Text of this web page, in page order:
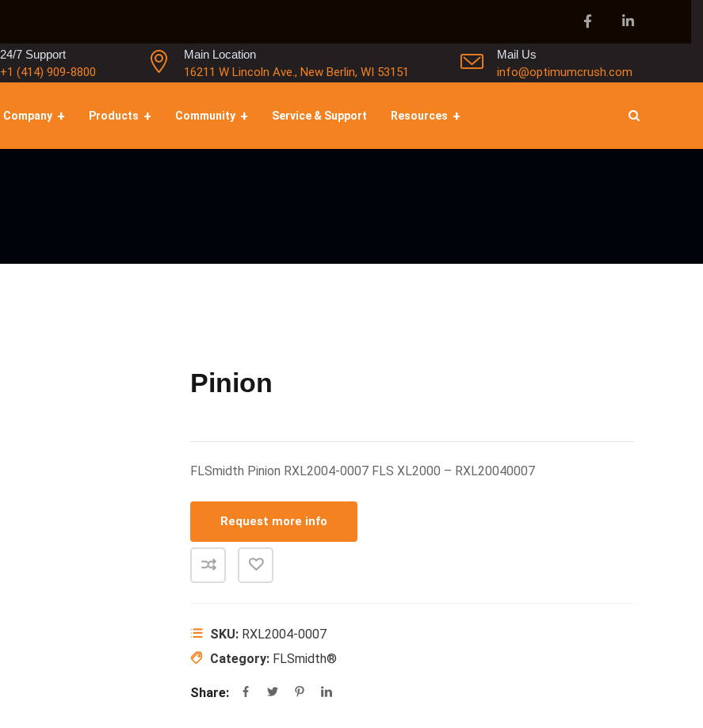
24/7 Support
+1 (414) 909-8800
Main Location
16211 W Lincoln Ave., New Berlin, WI 53151
Mail Us
info@optimumcrush.com
Company Products Community Service & Support Resources
Pinion
FLSmidth Pinion RXL2004-0007 FLS XL2000 – RXL20040007
Request more info
SKU: RXL2004-0007
Category: FLSmidth®
Share: